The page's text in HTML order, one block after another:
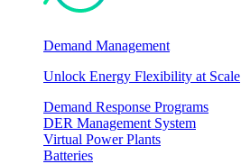
Demand Management
Unlock Energy Flexibility at Scale
Demand Response Programs
DER Management System
Virtual Power Plants
Batteries